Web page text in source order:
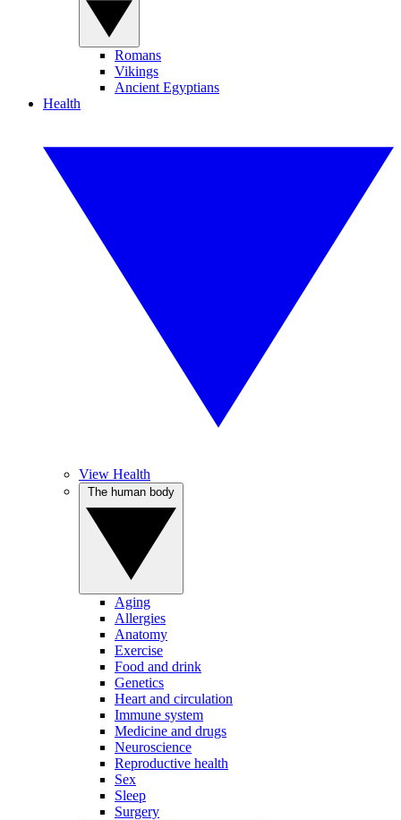
Romans
Vikings
Ancient Egyptians
Health
View Health
Aging
Allergies
Anatomy
Exercise
Food and drink
Genetics
Heart and circulation
Immune system
Medicine and drugs
Neuroscience
Reproductive health
Sex
Sleep
Surgery